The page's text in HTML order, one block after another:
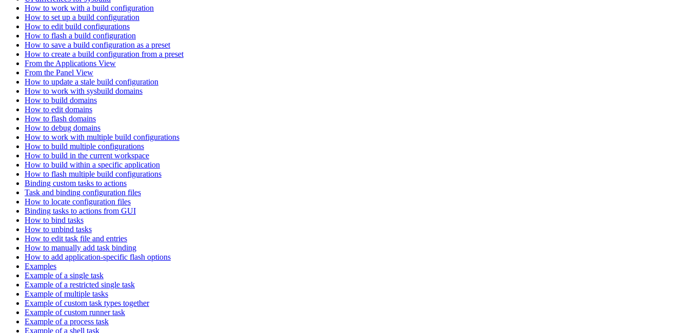
How to work with a build configuration
How to set up a build configuration
How to edit build configurations
How to flash a build configuration
How to save a build configuration as a preset
How to create a build configuration from a preset
From the Applications View
From the Panel View
How to update a stale build configuration
How to work with sysbuild domains
How to build domains
How to edit domains
How to flash domains
How to debug domains
How to work with multiple build configurations
How to build multiple configurations
How to build in the current workspace
How to build within a specific application
How to flash multiple build configurations
Binding custom tasks to actions
Task and binding configuration files
How to locate configuration files
Binding tasks to actions from GUI
How to bind tasks
How to unbind tasks
How to edit task file and entries
How to manually add task binding
How to add application-specific flash options
Examples
Example of a single task
Example of a restricted single task
Example of multiple tasks
Example of custom task types together
Example of custom runner task
Example of a process task
Example of a shell task